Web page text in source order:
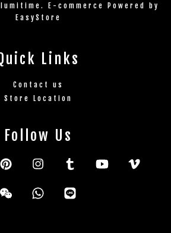
E-commerce Powered by
EasyStore
Links
Contact us
Store Location
Follow Us
PinterestInstagramTumblr YouTube
Wechat Whatsapp